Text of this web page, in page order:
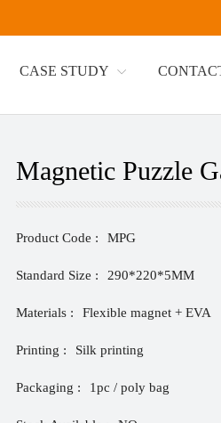
CASE STUDY
Magnetic Puzzle
Product Code : MPG
Standard Size : 290*220*5MM
Materials : Flexible magnet + EVA
Printing : Silk printing
Packaging : 1pc / poly bag